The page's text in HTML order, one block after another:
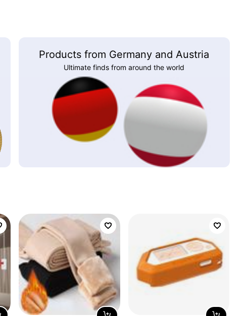
Products from Germany and Austria
Ultimate finds from around the world